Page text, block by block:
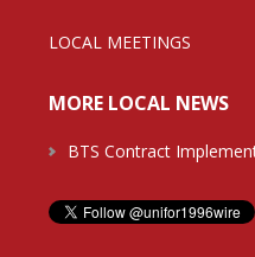
LOCAL MEETINGS
MORE LOCAL NEWS
BTS Contract